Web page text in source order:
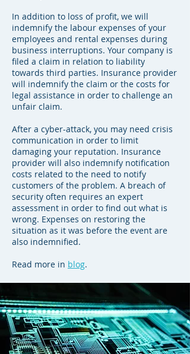
In addition to loss of profit, we will
indemnify the labour expenses of your
employees and rental expenses during
business interruptions. Your company is
filed a claim in relation to liability
towards third parties. Insurance provider
will indemnify the claim or the costs for
legal assistance in order to challenge an
unfair claim.
After a cyber-attack, you may need crisis
communication in order to limit
damaging your reputation. Insurance
provider will also indemnify notification
costs related to the need to notify
customers of the problem. A breach of
security often requires an expert
assessment in order to find out what is
wrong. Expenses on restoring the
situation as it was before the event are
also indemnified.
Read more in blog.